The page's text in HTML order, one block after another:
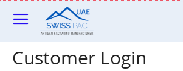
Skip
to
Content
Customer Login